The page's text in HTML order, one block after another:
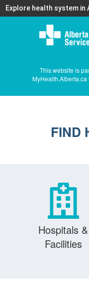
Explore health system in
This website is
FIND
Hospitals &
Facilities